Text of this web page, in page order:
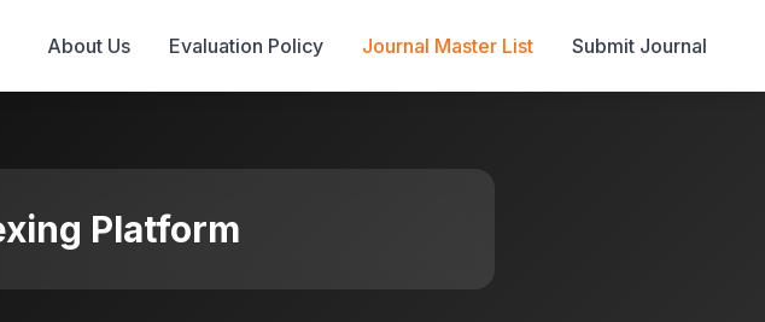
About Us Evaluation Policy Journal Master List Submit Journal
Platform